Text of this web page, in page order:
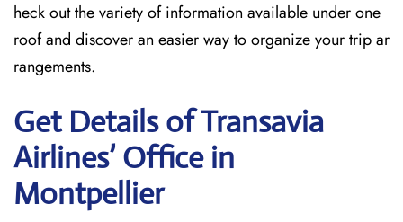
heck out the variety of information available under one
roof and discover an easier way to organize your trip ar
rangements.
Get Details of Transavia
Airlines’ Office in
Montpellier